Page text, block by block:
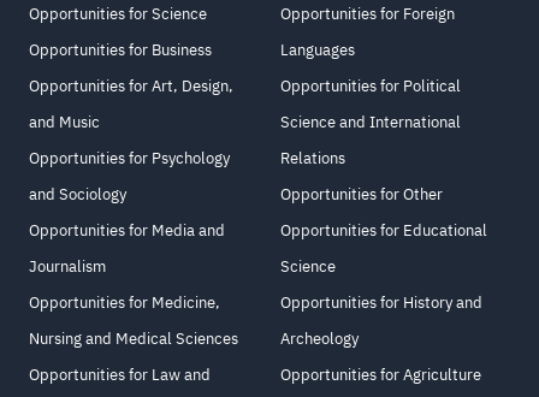
Opportunities for Science
Opportunities for Business
Opportunities for Art, Design,
and Music
Opportunities for Psychology
and Sociology
Opportunities for Media and
Journalism
Opportunities for Medicine,
Nursing and Medical Sciences
Opportunities for Law and
Opportunities for Foreign
Languages
Opportunities for Political
Science and International
Relations
Opportunities for Other
Opportunities for Educational
Science
Opportunities for History and
Archeology
Opportunities for Agriculture